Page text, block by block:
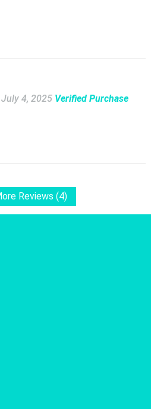
July 4, 2025 Verified Purchase
Reviews (4)